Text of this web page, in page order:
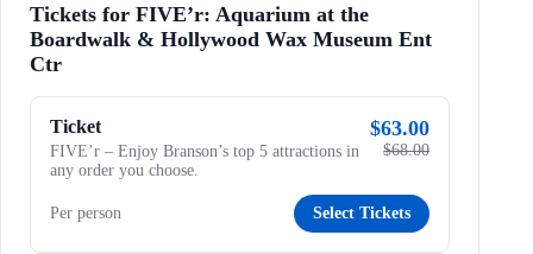
Tickets for FIVE’r: Aquarium at the
Boardwalk & Hollywood Wax Museum Ent
Ctr
Ticket
FIVE’r – Enjoy Branson’s top 5 attractions in
any order you choose.
$63.00
$68.00
Per person Select Tickets